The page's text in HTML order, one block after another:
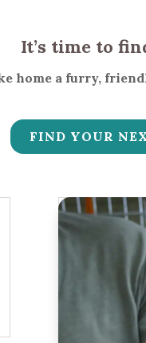
It’s time to
home a furry,
FIND YOUR